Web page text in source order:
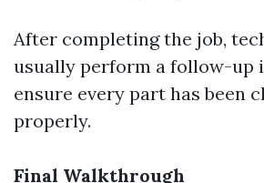
After completing the job,
usually perform a follow-up
ensure every part has been
properly.
Final Walkthrough